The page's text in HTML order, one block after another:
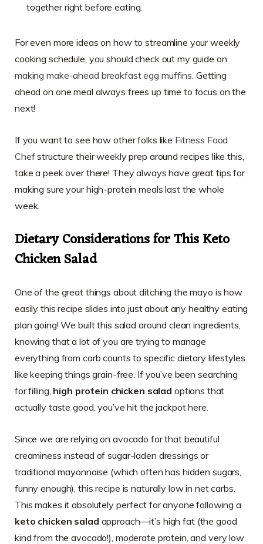
together right before eating.
For even more ideas on how to streamline your weekly
cooking schedule, you should check out my guide on
making make-ahead breakfast egg muffins. Getting
ahead on one meal always frees up time to focus on the
next!
If you want to see how other folks like Fitness Food
Chefstructure their weekly prep around recipes like this,
take a peek over there! They always have great tips for
making sure your high-protein meals last the whole
week.
Dietary Considerations for This Keto
Chicken Salad
One of the great things about ditching the mayo is how
easily this recipe slides into just about any healthy eating
plan going! We built this salad around clean ingredients,
knowing that a lot of you are trying to manage
everything from carb counts to specific dietary lifestyles
like keeping things grain-free. If you’ve been searching
for filling, high protein chicken salad options that
actually taste good, you’ve hit the jackpot here.
Since we are relying on avocado for that beautiful
creaminess instead of sugar-laden dressings or
traditional mayonnaise (which often has hidden sugars,
funny enough), this recipe is naturally low in net carbs.
This makes it absolutely perfect for anyone following a
keto chicken salad approach—it’s high fat (the good
kind from the avocado!), moderate protein, and very low